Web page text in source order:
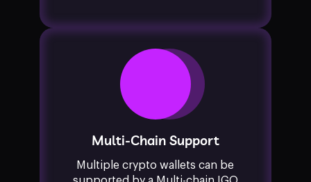
Multi-Chain Support
Multiple crypto wallets can be